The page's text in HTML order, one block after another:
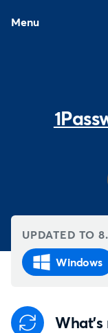
Menu
UPDATED TO
Windows
What's